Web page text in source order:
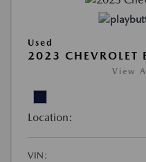
Used
2023 CHEVROLET
View
Location:
VIN: